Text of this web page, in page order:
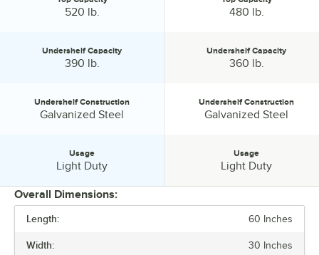
BACKSPLASH
Top Capacity:520 lb.
Undershelf Capacity:
Undershelf Capacity
390 lb.
Undershelf Construction:
Undershelf Construction
Galvanized Steel
Usage
Light Duty
Top Capacity:480 lb.
Undershelf Capacity:
Undershelf Capacity
360 lb.
Undershelf Construction:
Undershelf Construction
Galvanized Steel
Usage
Light Duty
Overall Dimensions:
Length: 60 Inches
Width: 30 Inches